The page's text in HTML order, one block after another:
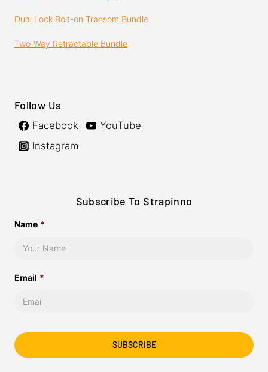
Dual Lock Bolt-on Transom Bundle
Two-Way Retractable Bundle
Follow Us
Facebook
YouTube
Instagram
Subscribe To Strapinno
Name *
Email *